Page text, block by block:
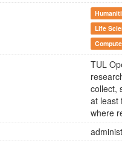
Life
TUL
collect,
at least
where